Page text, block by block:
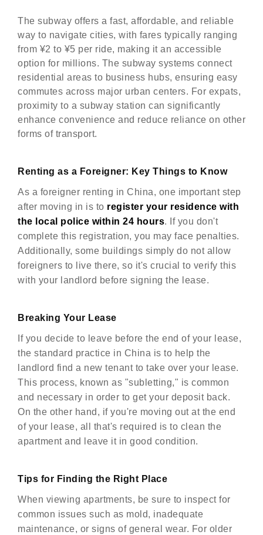
The subway offers a fast, affordable, and reliable
way to navigate cities, with fares typically ranging
from ¥2 to ¥5 per ride, making it an accessible
option for millions. The subway systems connect
residential areas to business hubs, ensuring easy
commutes across major urban centers. For expats,
proximity to a subway station can significantly
enhance convenience and reduce reliance on other
forms of transport.
Renting as a Foreigner: Key Things to Know
As a foreigner renting in China, one important step
after moving in is to register your residence with
the local police within 24 hours. If you don't
complete this registration, you may face penalties.
Additionally, some buildings simply do not allow
foreigners to live there, so it's crucial to verify this
with your landlord before signing the lease.
Breaking Your Lease
If you decide to leave before the end of your lease,
the standard practice in China is to help the
landlord find a new tenant to take over your lease.
This process, known as "subletting," is common
and necessary in order to get your deposit back.
On the other hand, if you're moving out at the end
of your lease, all that's required is to clean the
apartment and leave it in good condition.
Tips for Finding the Right Place
When viewing apartments, be sure to inspect for
common issues such as mold, inadequate
maintenance, or signs of general wear. For older